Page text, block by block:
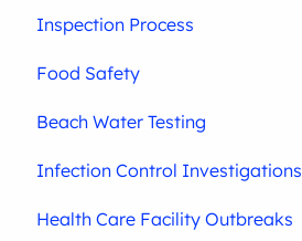
Inspection Process
Food Safety
Beach Water Testing
Infection Control Investigations
Health Care Facility Outbreaks